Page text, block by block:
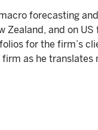
forecasting
Zealand, and on
for the firm’s
as he